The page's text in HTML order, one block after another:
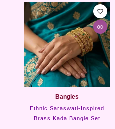
Bangles
Ethnic Saraswati-Inspired
Brass Kada Bangle Set